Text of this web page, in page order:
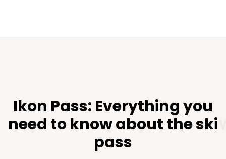
Ikon Pass: Everything you
need to know about the ski
pass